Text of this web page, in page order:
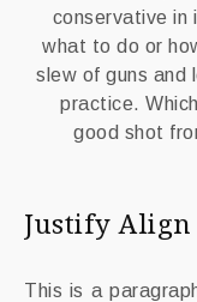
conservative
what to do or
slew of guns and
practice.
good shot
Justify Align
This is a